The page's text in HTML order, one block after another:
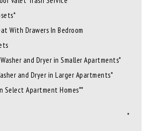
With Drawers In Bedroom
and Dryer in Smaller Apartments*
and Dryer in Larger Apartments*
Select Apartment Homes**